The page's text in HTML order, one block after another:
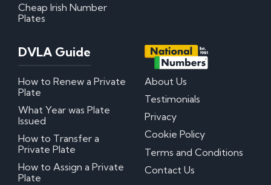
Cheap Irish Number
Plates
DVLA Guide
How to Renew a Private
Plate
What Year was Plate
Issued
How to Transfer a
Private Plate
How to Assign a Private
Plate
About Us
Testimonials
Privacy
Cookie Policy
Terms and Conditions
Contact Us